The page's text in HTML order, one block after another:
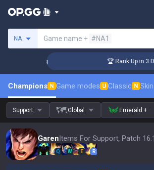
NA Game name + #NA1
🏆 Rank Up in 3
Champions N Game modes U Classic N
Support Global Emerald +
GarenItems For Support, Patch
Q W E R